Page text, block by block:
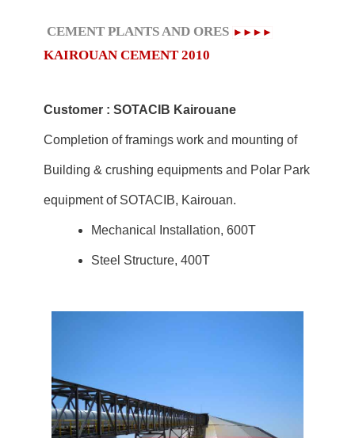
CEMENT PLANTS AND ORES
KAIROUAN CEMENT 2010
Customer : SOTACIB Kairouane
Completion of framings work and mounting of
Building & crushing equipments and Polar Park
equipment of SOTACIB, Kairouan.
Mechanical Installation, 600T
Steel Structure, 400T